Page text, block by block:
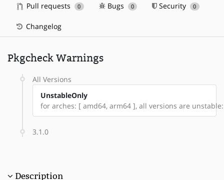
Pull requests 0 Bugs 0 Security 0
Changelog
Pkgcheck Warnings
All Versions
UnstableOnly
for arches: [ amd64, arm64 ], all versions are
3.1.0
Description